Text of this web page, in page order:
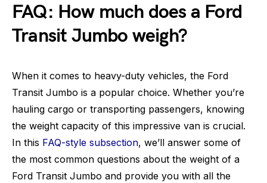
FAQ: How much does a Ford
Transit Jumbo weigh?
When it comes to heavy-duty vehicles, the Ford
Transit Jumbo is a popular choice. Whether you’re
hauling cargo or transporting passengers, knowing
the weight capacity of this impressive van is crucial.
In this FAQ-style subsection, we’ll answer some of
the most common questions about the weight of a
Ford Transit Jumbo and provide you with all the